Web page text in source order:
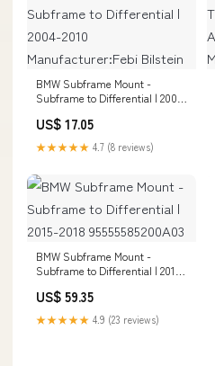
BMW Subframe Mount -
Subframe to Differential | 2004-
US$ 17.05
★★★★★ 4.7 (8 reviews)
BMW Subframe Mount -
Subframe to Differential | 2015-
US$ 59.35
★★★★★ 4.9 (23 reviews)